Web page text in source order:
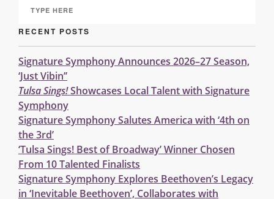
RECENT POSTS
Signature Symphony Announces 2026–27 Season,
‘Just Vibin’’
Tulsa Sings!Showcases Local Talent with Signature
Symphony
Signature Symphony Salutes America with ‘4th on
the 3rd’
‘Tulsa Sings! Best of Broadway’ Winner Chosen
From 10 Talented Finalists
Signature Symphony Explores Beethoven’s Legacy
in ‘Inevitable Beethoven’, Collaborates with